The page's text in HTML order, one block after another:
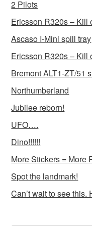
2 Pilots
Ericsson R320s – Kill
Ascaso I-Mini spill tray
Ericsson R320s – Kill
Bremont ALT1-ZT/51
Northumberland
Jubilee reborn!
UFO….
Dino!!!!!!
More Stickers = More
Spot the landmark!
Can’t wait to see